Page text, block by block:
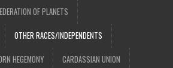
OF PLANETS
OTHER RACES/INDEPENDENTS
HEGEMONY CARDASSIAN UNION